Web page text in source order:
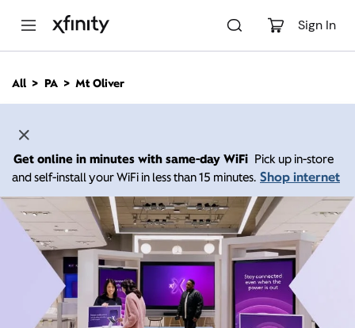
Sign In
n
All PA Mt Oliver
Get online in minutes with same-day WiFi Pick up in-store
and self-install your WiFi in less than 15 minutes. Shop internet